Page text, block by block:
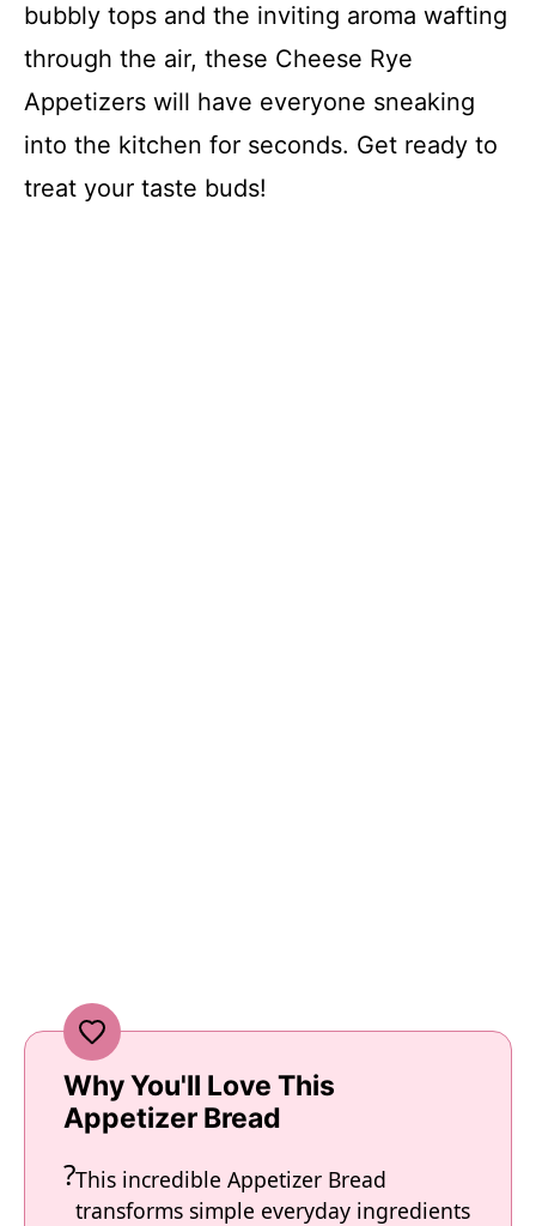
bubbly tops and the inviting aroma wafting
through the air, these Cheese Rye
Appetizers will have everyone sneaking
into the kitchen for seconds. Get ready to
treat your taste buds!
Why You'll Love This
Appetizer Bread
This incredible Appetizer Bread
transforms simple everyday ingredients